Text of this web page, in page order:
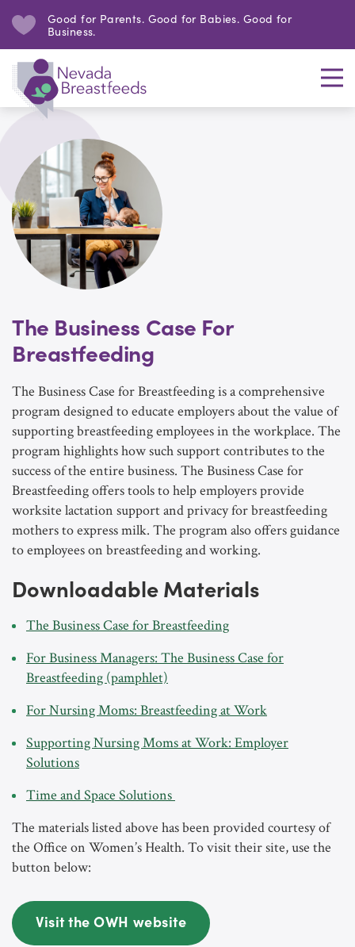
Good for Parents. Good for Babies. Good for
Business.
The Business Case For
Breastfeeding
The Business Case for Breastfeeding is a comprehensive
program designed to educate employers about the value of
supporting breastfeeding employees in the workplace. The
program highlights how such support contributes to the
success of the entire business. The Business Case for
Breastfeeding offers tools to help employers provide
worksite lactation support and privacy for breastfeeding
mothers to express milk. The program also offers guidance
to employees on breastfeeding and working.
Downloadable Materials
The Business Case for Breastfeeding
For Business Managers: The Business Case for
Breastfeeding (pamphlet)
For Nursing Moms: Breastfeeding at Work
Supporting Nursing Moms at Work: Employer
Solutions
Time and Space Solutions
The materials listed above has been provided courtesy of
the Office on Women’s Health. To visit their site, use the
button below:
Visit the OWH website